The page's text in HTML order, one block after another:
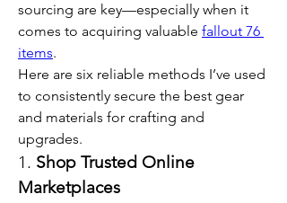
sourcing are key—especially when it
comes to acquiring valuable fallout 76
items.
Here are six reliable methods I’ve used
to consistently secure the best gear
and materials for crafting and
upgrades.
1. Shop Trusted Online
Marketplaces